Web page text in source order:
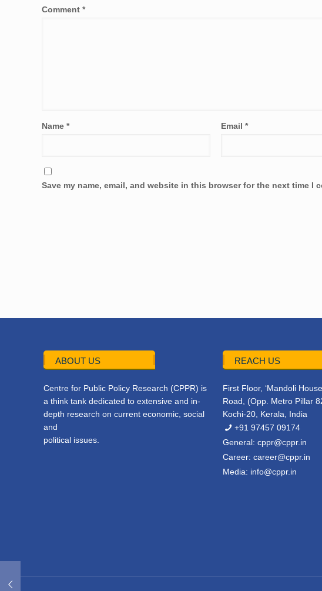
Comment*
Name* Email*
Save my name, email, and website in this browser for the next time I
ABOUT US
Centre for Public Policy Research (CPPR) is
a think tank dedicated to extensive and in-
depth research on current economic, social
and
political issues.
REACH US
First Floor, ‘Mandoli
Road, (Opp. Metro Pillar
Kochi-20, Kerala, India
+91 97457 09174
General:cppr@cppr.in
Career:career@cppr.in
Media: info@cppr.in